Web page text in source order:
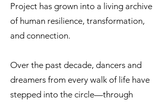
Project has grown into a living archive
of human resilience, transformation,
and connection.
Over the past decade, dancers and
dreamers from every walk of life have
stepped into the circle—through